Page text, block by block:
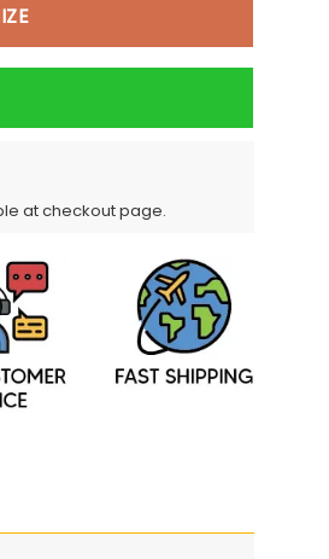
at checkout page.